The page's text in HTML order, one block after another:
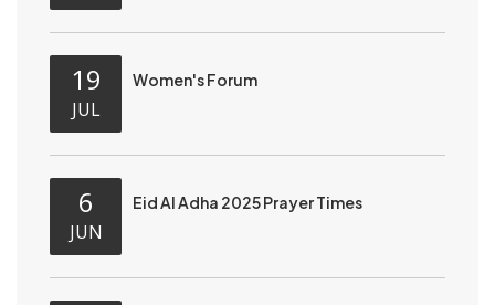
19
JUL
Women's Forum
6
JUN
Eid Al Adha 2025 Prayer Times